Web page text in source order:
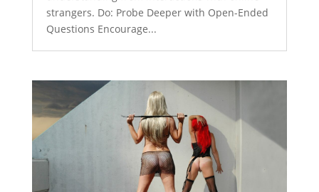
strangers. Do: Probe Deeper with Open-Ended
Questions Encourage...